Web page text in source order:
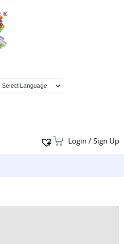
Login / Sign Up